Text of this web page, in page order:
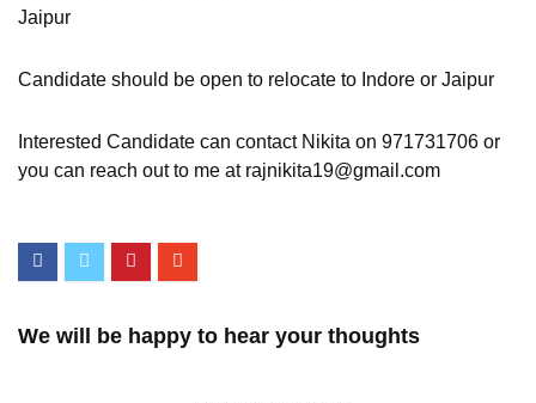
Jaipur
Candidate should be open to relocate to Indore or Jaipur
Interested Candidate can contact Nikita on 971731706 or
you can reach out to me at rajnikita19@gmail.com
We will be happy to hear your thoughts